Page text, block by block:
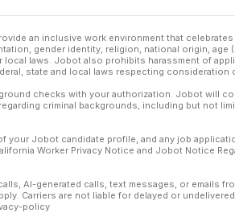
an inclusive work environment that
gender identity, religion, national origin,
local laws. Jobot also prohibits harassment of
state and local laws respecting
checks with your authorization. Jobot will
criminal backgrounds, including but not
your Jobot candidate profile, and any job
Worker Privacy Notice and Jobot Notice
AI-generated calls, text messages, or emails
Carriers are not liable for delayed or
policy